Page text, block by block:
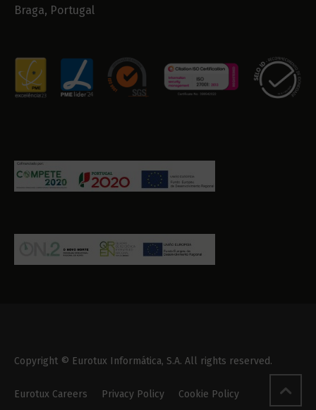
Braga, Portugal
Copyright © Eurotux Informática, S.A. All rights reserved.
Eurotux Careers Privacy Policy Cookie Policy